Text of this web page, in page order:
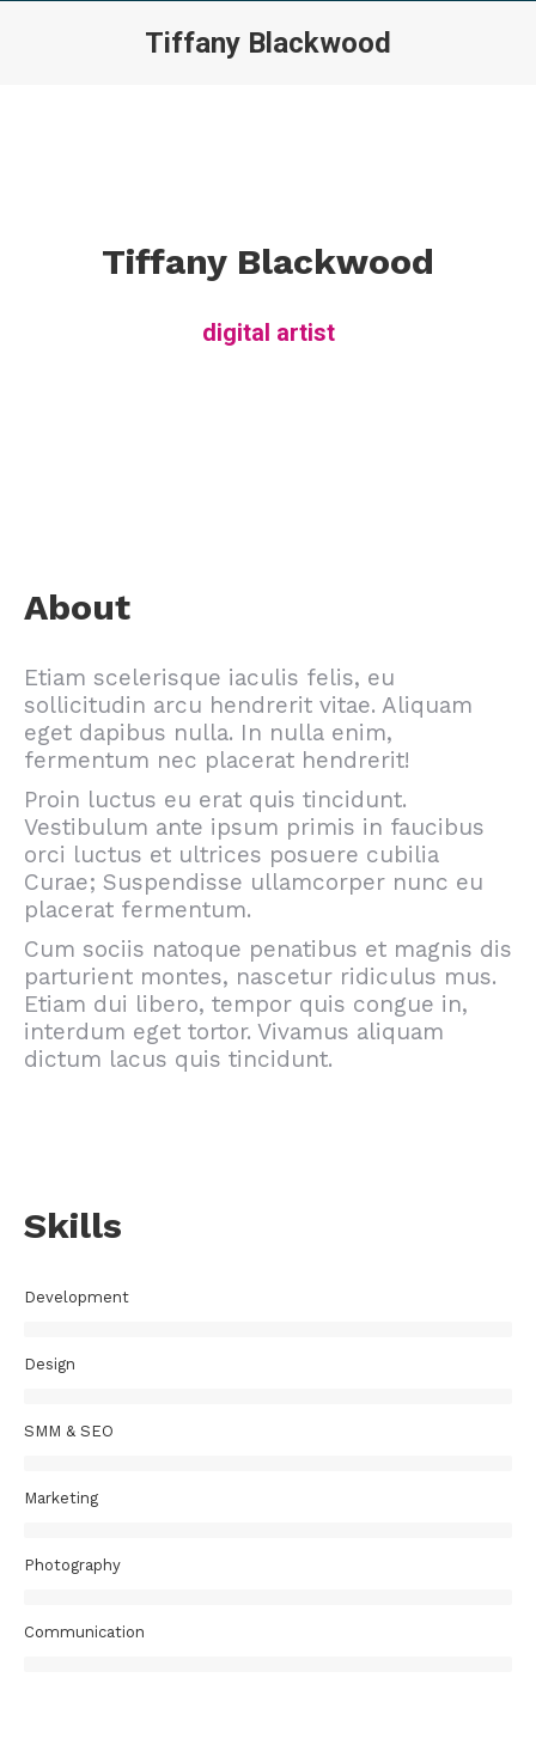
Tiffany Blackwood
Tiffany Blackwood
digital artist
About
Etiam scelerisque iaculis felis, eu
sollicitudin arcu hendrerit vitae. Aliquam
eget dapibus nulla. In nulla enim,
fermentum nec placerat hendrerit!
Proin luctus eu erat quis tincidunt.
Vestibulum ante ipsum primis in faucibus
orci luctus et ultrices posuere cubilia
Curae; Suspendisse ullamcorper nunc eu
placerat fermentum.
Cum sociis natoque penatibus et magnis dis
parturient montes, nascetur ridiculus mus.
Etiam dui libero, tempor quis congue in,
interdum eget tortor. Vivamus aliquam
dictum lacus quis tincidunt.
Skills
Development
Design
SMM & SEO
Marketing
Photography
Communication